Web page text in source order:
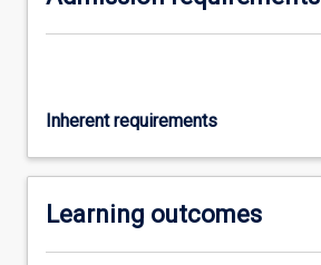
Inherent requirements
Learning outcomes